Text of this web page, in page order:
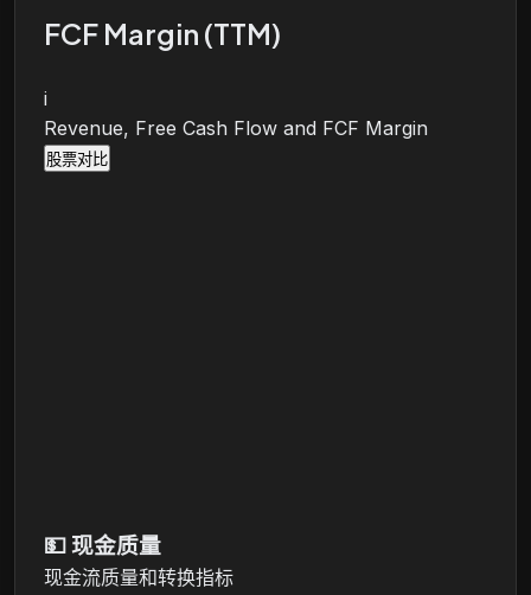
FCF Margin (TTM)
i
Revenue, Free Cash Flow and FCF Margin
股票对比
💵 现金质量
现金流质量和转换指标